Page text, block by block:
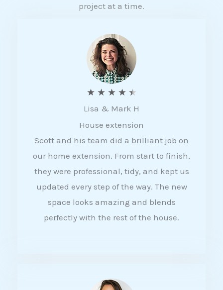
project at a time.
★ ★ ★ ★ ★
a
t
e
d
4
5
Lisa & Mark H
House extension
Scott and his team did a brilliant job on
our home extension. From start to finish,
they were professional, tidy, and kept us
updated every step of the way. The new
space looks amazing and blends
perfectly with the rest of the house.